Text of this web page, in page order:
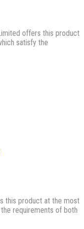
offers this product
satisfy the
this product at the most
requirements of both